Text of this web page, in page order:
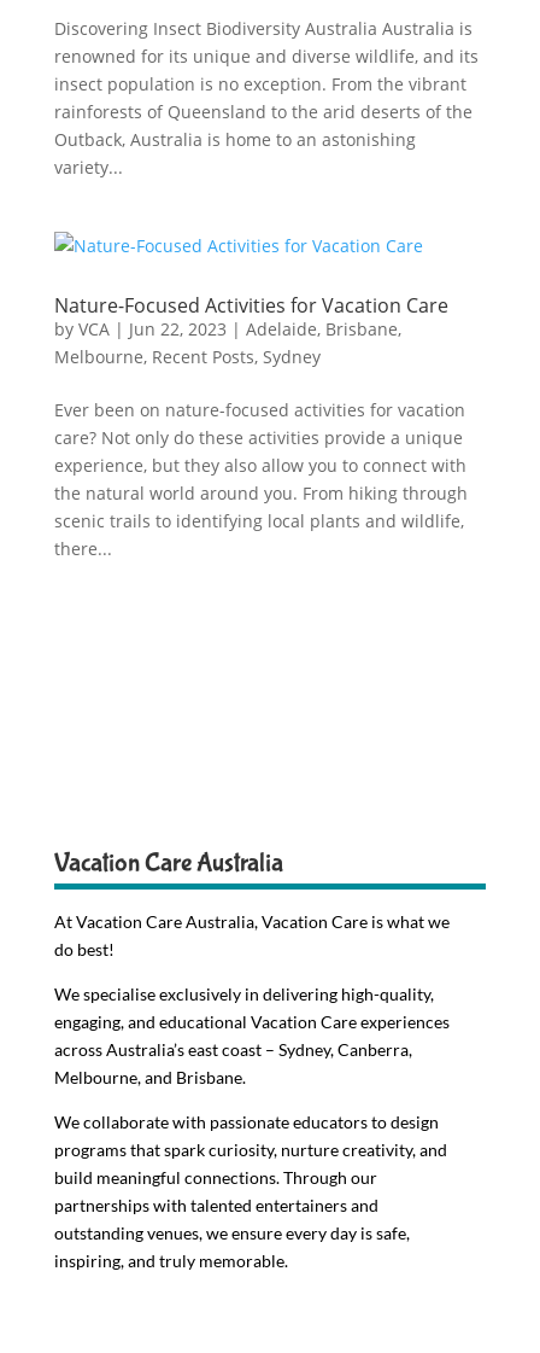
Discovering Insect Biodiversity Australia Australia is
renowned for its unique and diverse wildlife, and its
insect population is no exception. From the vibrant
rainforests of Queensland to the arid deserts of the
Outback, Australia is home to an astonishing
variety...
Nature-Focused Activities for Vacation Care
by VCA| Jun 22, 2023 | Adelaide, Brisbane,
Melbourne, Recent Posts, Sydney
Ever been on nature-focused activities for vacation
care? Not only do these activities provide a unique
experience, but they also allow you to connect with
the natural world around you. From hiking through
scenic trails to identifying local plants and wildlife,
there...
Vacation Care Australia
At Vacation Care Australia, Vacation Care is what we
do best!
We specialise exclusively in delivering high-quality,
engaging, and educational Vacation Care experiences
across Australia’s east coast – Sydney, Canberra,
Melbourne, and Brisbane.
We collaborate with passionate educators to design
programs that spark curiosity, nurture creativity, and
build meaningful connections. Through our
partnerships with talented entertainers and
outstanding venues, we ensure every day is safe,
inspiring, and truly memorable.